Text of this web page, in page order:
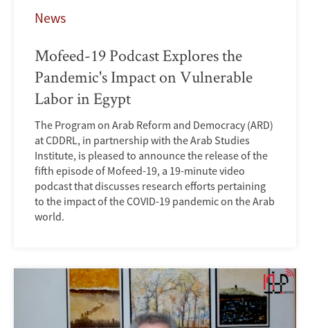
News
Mofeed-19 Podcast Explores the
Pandemic's Impact on Vulnerable
Labor in Egypt
The Program on Arab Reform and Democracy (ARD)
at CDDRL, in partnership with the Arab Studies
Institute, is pleased to announce the release of the
fifth episode of Mofeed-19, a 19-minute video
podcast that discusses research efforts pertaining
to the impact of the COVID-19 pandemic on the Arab
world.